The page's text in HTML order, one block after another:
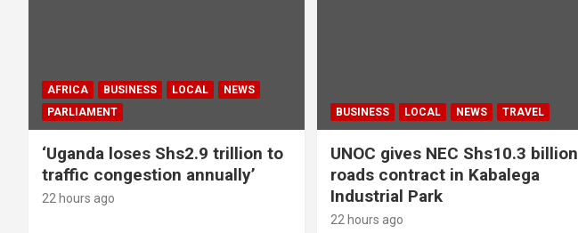
AFRICA BUSINESS LOCAL
NEWS
PARLIAMENT
‘Uganda loses Shs2.9 trillion to
traffic congestion annually’
22 hours ago
BUSINESS LOCAL NEWS TRAVEL
UNOC gives NEC Shs10.3 billion
roads contract in Kabalega
Industrial Park
22 hours ago